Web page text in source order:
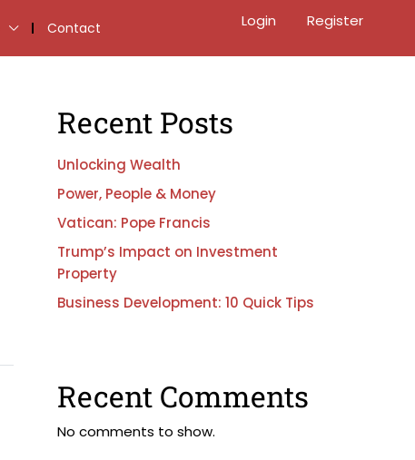
Contact Login Register
Recent Posts
Unlocking Wealth
Power, People & Money
Vatican: Pope Francis
Trump’s Impact on Investment
Property
Business Development: 10 Quick Tips
Recent Comments
No comments to show.